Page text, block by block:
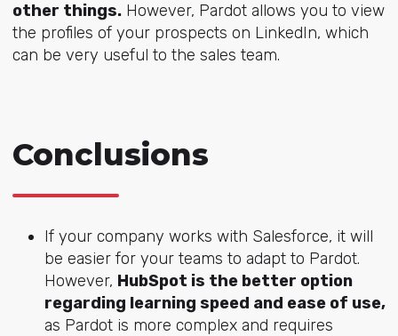
other things.However, Pardot allows you to view
the profiles of your prospects on LinkedIn, which
can be very useful to the sales team.
Conclusions
If your company works with Salesforce, it will
be easier for your teams to adapt to Pardot.
However, HubSpot is the better option
regarding learning speed and ease of use,
as Pardot is more complex and requires